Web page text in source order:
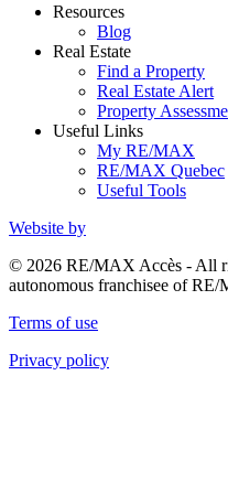
Resources
Blog
Real Estate
Find a Property
Real Estate Alert
Property
Useful Links
My RE/MAX
RE/MAX Quebec
Useful Tools
Website by
© 2026 RE/MAX Accès - All
autonomous franchisee of
Terms of use
Privacy policy